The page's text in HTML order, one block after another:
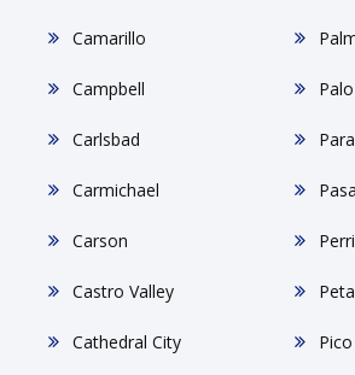
Camarillo
Campbell
Carlsbad
Carmichael
Carson
Castro Valley
Cathedral City